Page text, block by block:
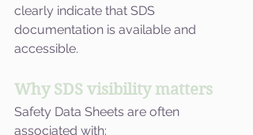
clearly indicate that SDS
documentation is available and
accessible.
Why SDS visibility matters
Safety Data Sheets are often
associated with: